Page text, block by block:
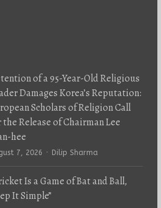
of a 95-Year-Old Religious
Damages Korea’s Reputation:
Scholars of Religion Call
Release of Chairman Lee
hee
7, 2026 Author
Dilip Sharma
Is a Game of Bat and Ball,
It Simple”